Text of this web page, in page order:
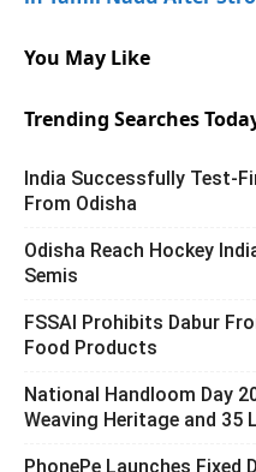
You May Like
Trending Searches
India Successfully Test-
From Odisha
Odisha Reach Hockey
Semis
FSSAI Prohibits Dabur
Food Products
National Handloom Day
Weaving Heritage and 35
PhonePe Launches Fixed